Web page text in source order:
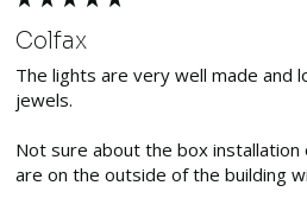
Colfax
The lights are very well made and
jewels.
Not sure about the box installation
are on the outside of the building